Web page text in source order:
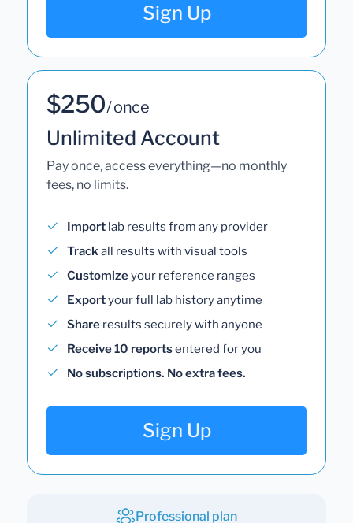
Sign Up
$250/ once
Unlimited Account
Pay once, access everything—no monthly
fees, no limits.
Import lab results from any provider
Trackall results with visual tools
Customizeyour reference ranges
Exportyour full lab history anytime
Share results securely with anyone
Receive 10 reportsentered for you
No subscriptions. No extra fees.
Sign Up
Professional plan